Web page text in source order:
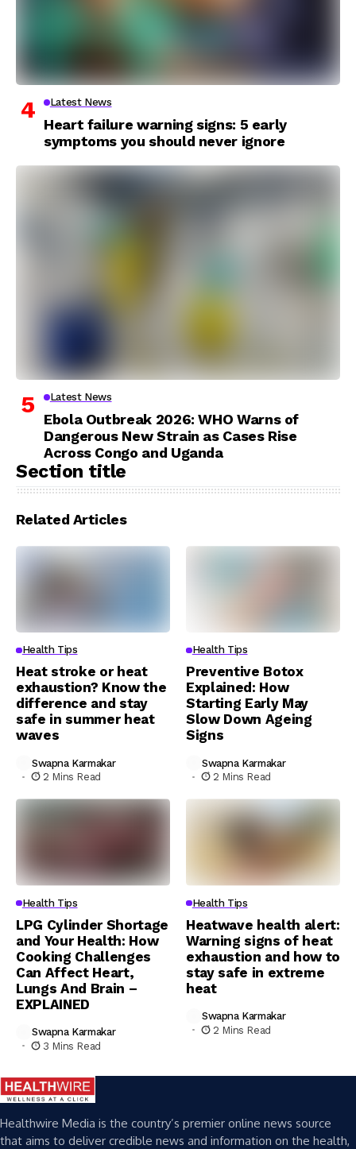
Latest News
Heart failure warning signs: 5 early
symptoms you should never ignore
Latest News
Ebola Outbreak 2026: WHO Warns of
Dangerous New Strain as Cases Rise
Across Congo and Uganda
Section title
Related Articles
Health Tips
Heat stroke or heat
exhaustion? Know the
difference and stay
safe in summer heat
waves
Swapna Karmakar
2 Mins Read
Health Tips
Preventive Botox
Explained: How
Starting Early May
Slow Down Ageing
Signs
Swapna Karmakar
2 Mins Read
Health Tips
LPG Cylinder Shortage
and Your Health: How
Cooking Challenges
Can Affect Heart,
Lungs And Brain –
EXPLAINED
Swapna Karmakar
3 Mins Read
Health Tips
Heatwave health alert:
Warning signs of heat
exhaustion and how to
stay safe in extreme
heat
Swapna Karmakar
2 Mins Read
Healthwire Media is the country’s premier online news source
that aims to deliver credible news and information on the health,